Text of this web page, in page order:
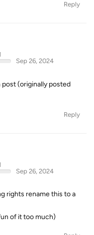
Reply
Sep 26, 2024
(originally posted
Reply
Sep 26, 2024
rights rename this to a
of it too much)